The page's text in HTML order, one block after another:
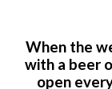
When the
with a beer
open